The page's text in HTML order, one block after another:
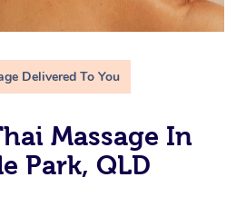
Delivered To You
Massage In
Park, QLD